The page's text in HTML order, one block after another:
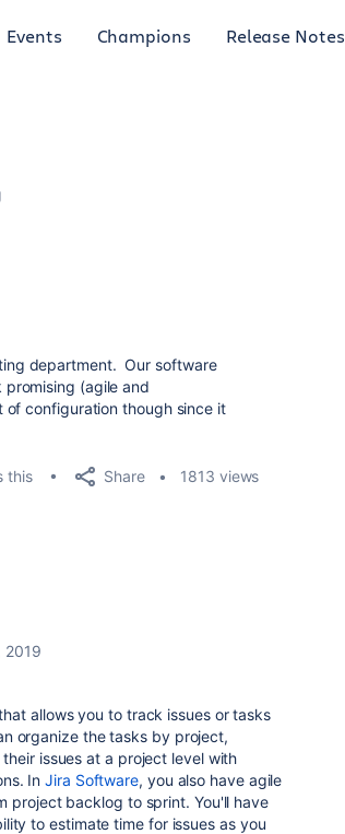
Events Champions Release Notes
department. Our software
(agile and
configuration though since it
this Share 1813 views
2019
allows you to track issues or tasks
organize the tasks by project,
issues at a project level with
InJira Software, you also have agile
project backlog to sprint. You'll have
to estimate time for issues as you